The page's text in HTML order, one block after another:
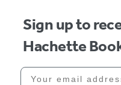
Sign up to
Hachette
Your email address